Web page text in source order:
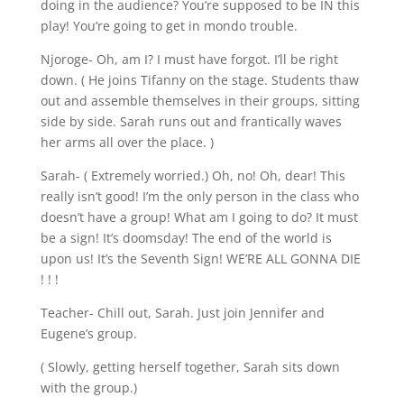
doing in the audience? You’re supposed to be IN this
play! You’re going to get in mondo trouble.
Njoroge- Oh, am I? I must have forgot. I’ll be right
down. ( He joins Tifanny on the stage. Students thaw
out and assemble themselves in their groups, sitting
side by side. Sarah runs out and frantically waves
her arms all over the place. )
Sarah- ( Extremely worried.) Oh, no! Oh, dear! This
really isn’t good! I’m the only person in the class who
doesn’t have a group! What am I going to do? It must
be a sign! It’s doomsday! The end of the world is
upon us! It’s the Seventh Sign! WE’RE ALL GONNA DIE
! ! !
Teacher- Chill out, Sarah. Just join Jennifer and
Eugene’s group.
( Slowly, getting herself together, Sarah sits down
with the group.)